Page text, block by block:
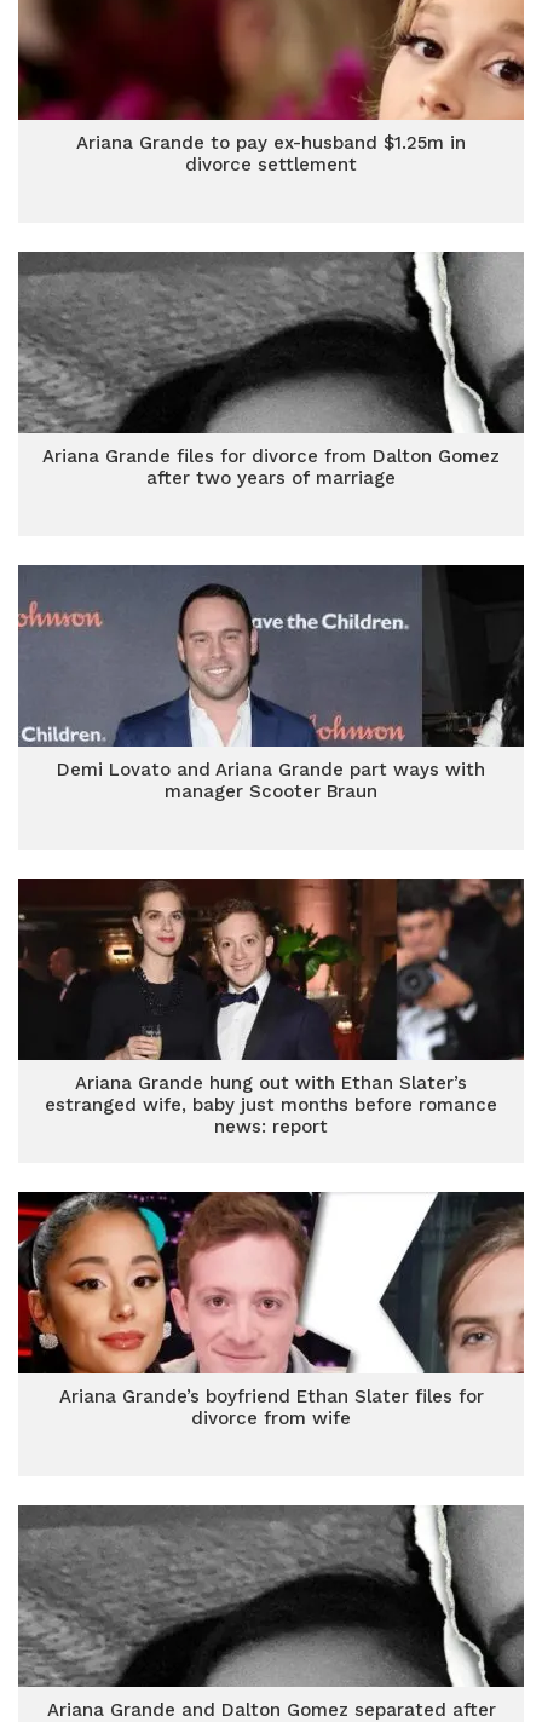
Ariana Grande to pay ex-husband $1.25m in
divorce settlement
Ariana Grande files for divorce from Dalton Gomez
after two years of marriage
Demi Lovato and Ariana Grande part ways with
manager Scooter Braun
Ariana Grande hung out with Ethan Slater’s
estranged wife, baby just months before romance
news: report
Ariana Grande’s boyfriend Ethan Slater files for
divorce from wife
Ariana Grande and Dalton Gomez separated after